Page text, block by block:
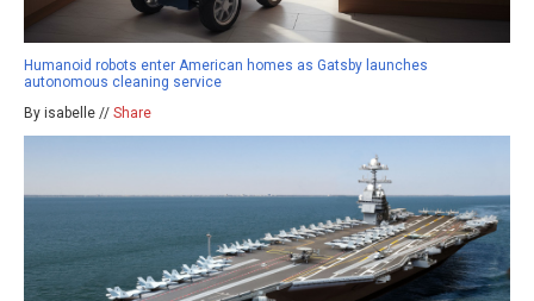
Humanoid robots enter American homes as Gatsby launches
autonomous cleaning service
By isabelle // Share